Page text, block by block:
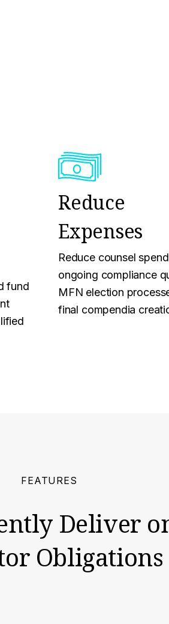
fund
Reduce
Expenses
Reduce counsel
ongoing compliance
MFN election
final compendia
FEATURES
Deliver
Obligations